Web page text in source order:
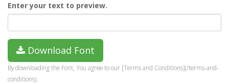
Enter your text to preview.
Download Font
By downloading the Font, You agree to our [Terms and Conditions](/terms-and-
conditions).